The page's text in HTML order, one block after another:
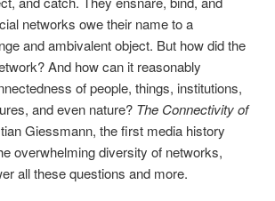
networks owe their name to a
and ambivalent object. But how did the
And how can it reasonably
of people, things, institutions,
and even nature? The Connectivity of
Giessmann, the first media history
overwhelming diversity of networks,
all these questions and more.